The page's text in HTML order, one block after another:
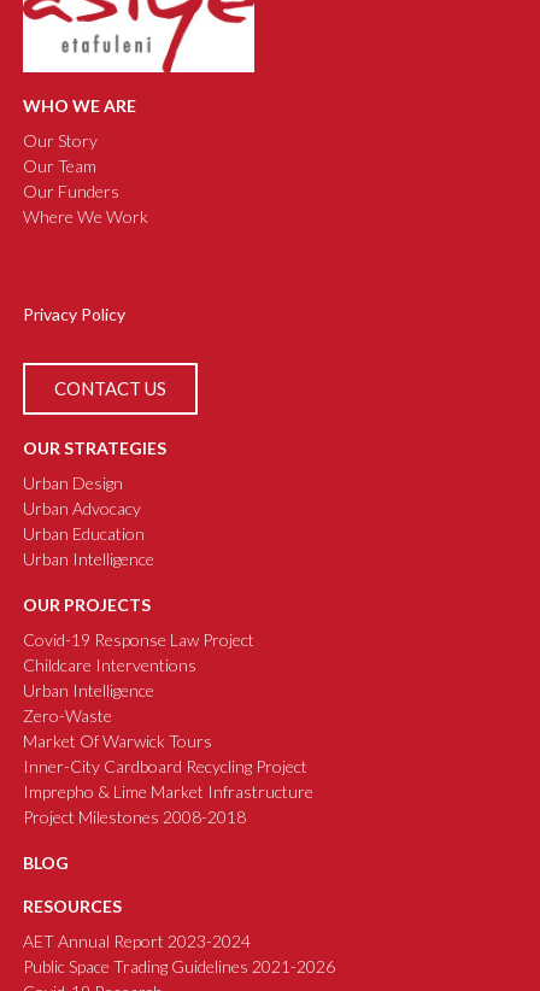
WHO WE ARE
Our Story
Our Team
Our Funders
Where We Work
Privacy Policy
CONTACT US
OUR STRATEGIES
Urban Design
Urban Advocacy
Urban Education
Urban Intelligence
OUR PROJECTS
Covid-19 Response Law Project
Childcare Interventions
Urban Intelligence
Zero-Waste
Market Of Warwick Tours
Inner-City Cardboard Recycling Project
Imprepho & Lime Market Infrastructure
Project Milestones 2008-2018
BLOG
RESOURCES
AET Annual Report 2023-2024
Public Space Trading Guidelines 2021-2026